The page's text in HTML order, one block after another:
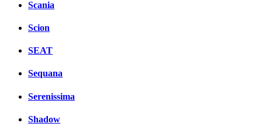
Scania
Scion
SEAT
Sequana
Serenissima
Shadow